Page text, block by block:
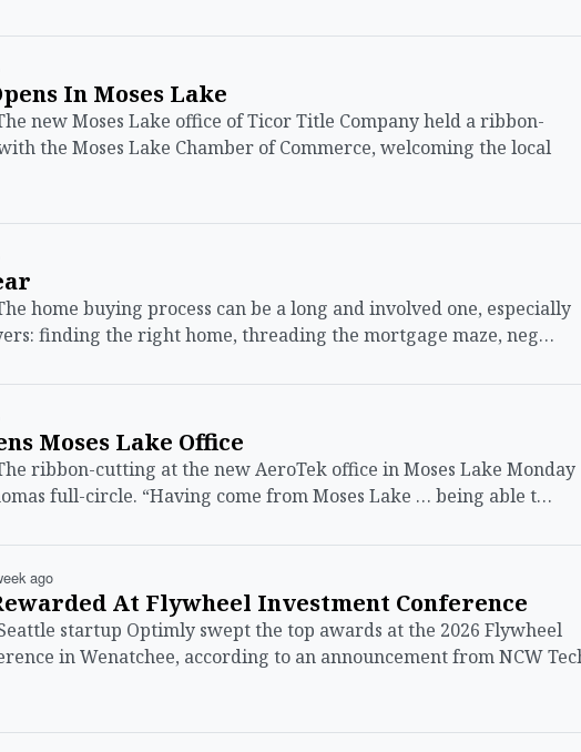
In Moses Lake
new Moses Lake office of Ticor Title Company held a ribbon-
the Moses Lake Chamber of Commerce, welcoming the local
home buying process can be a long and involved one, especially
finding the right home, threading the mortgage maze, neg…
Moses Lake Office
ribbon-cutting at the new AeroTek office in Moses Lake Monday
full-circle. “Having come from Moses Lake … being able t…
ago
At Flywheel Investment Conference
startup Optimly swept the top awards at the 2026 Flywheel
in Wenatchee, according to an announcement from NCW